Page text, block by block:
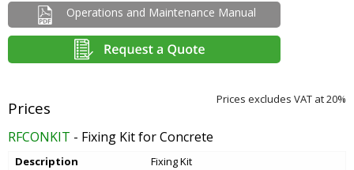
Operations and Maintenance Manual
Prices excludes VAT at 20%
RFCONKIT - Fixing Kit for Concrete
Description
Fixing Kit